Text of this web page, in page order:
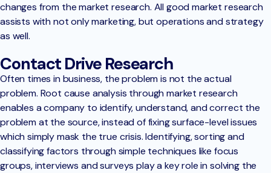
changes from the market research. All good market research
assists with not only marketing, but operations and strategy
as well.
Contact Drive Research
Often times in business, the problem is not the actual
problem. Root cause analysis through market research
enables a company to identify, understand, and correct the
problem at the source, instead of fixing surface-level issues
which simply mask the true crisis. Identifying, sorting and
classifying factors through simple techniques like focus
groups, interviews and surveys play a key role in solving the